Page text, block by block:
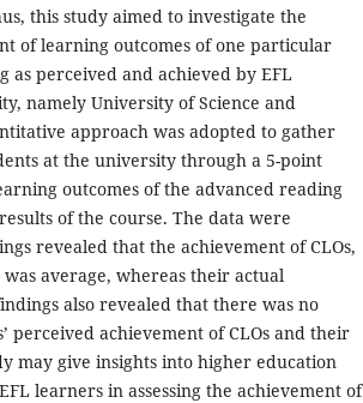
this study aimed to investigate the
of learning outcomes of one particular
as perceived and achieved by EFL
namely University of Science and
approach was adopted to gather
at the university through a 5-point
outcomes of the advanced reading
of the course. The data were
revealed that the achievement of CLOs,
average, whereas their actual
also revealed that there was no
perceived achievement of CLOs and their
may give insights into higher education
learners in assessing the achievement of